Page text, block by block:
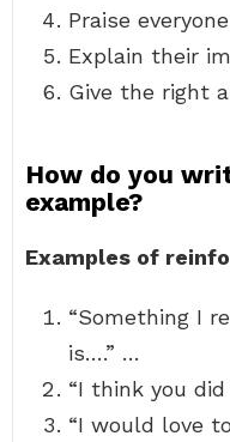
Praise
Explain their
Give the right
How do you
example?
Examples of
“Something I
is….” …
“I think you
“I would love